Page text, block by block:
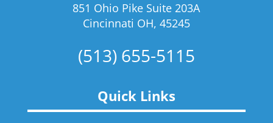
851 Ohio Pike Suite 203A
Cincinnati OH, 45245
(513) 655-5115
Quick Links